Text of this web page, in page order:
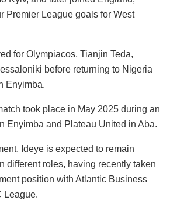
Premier League goals for West
for Olympiacos, Tianjin Teda,
before returning to Nigeria
Enyimba.
took place in May 2025 during an
Enyimba and Plateau United in Aba.
Ideye is expected to remain
different roles, having recently taken
position with Atlantic Business
League.